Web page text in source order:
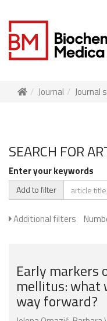
Journal Journal
SEARCH FOR
Enter your keywords
Add to filter
Additional filters
Early markers
mellitus: what
way forward?